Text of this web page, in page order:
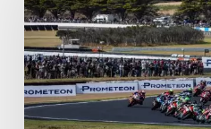
as
Ducati
Secure
1-
2-
3
at
Phillip